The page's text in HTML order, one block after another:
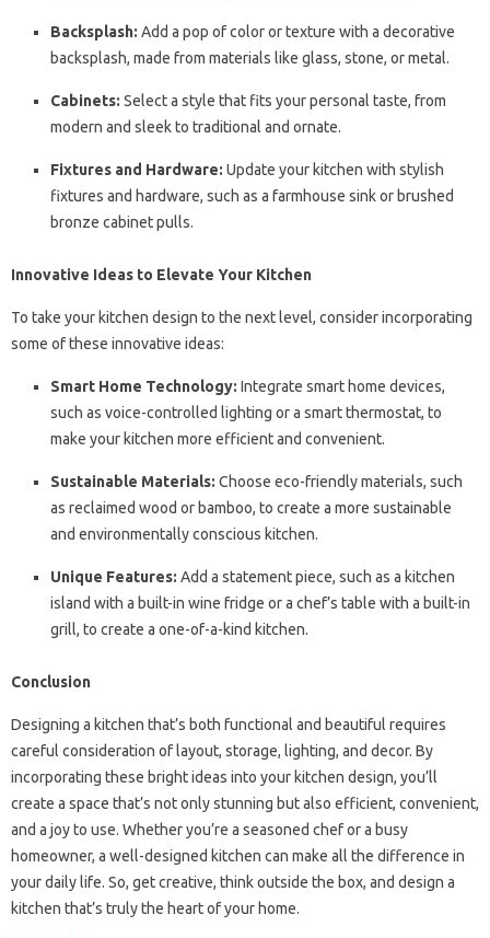
Backsplash: Add a pop of color or texture with a decorative
backsplash, made from materials like glass, stone, or metal.
Cabinets: Select a style that fits your personal taste, from
modern and sleek to traditional and ornate.
Fixtures and Hardware: Update your kitchen with stylish
fixtures and hardware, such as a farmhouse sink or brushed
bronze cabinet pulls.
Innovative Ideas to Elevate Your Kitchen
To take your kitchen design to the next level, consider incorporating
some of these innovative ideas:
Smart Home Technology: Integrate smart home devices,
such as voice-controlled lighting or a smart thermostat, to
make your kitchen more efficient and convenient.
Sustainable Materials: Choose eco-friendly materials, such
as reclaimed wood or bamboo, to create a more sustainable
and environmentally conscious kitchen.
Unique Features: Add a statement piece, such as a kitchen
island with a built-in wine fridge or a chef’s table with a built-in
grill, to create a one-of-a-kind kitchen.
Conclusion
Designing a kitchen that’s both functional and beautiful requires
careful consideration of layout, storage, lighting, and decor. By
incorporating these bright ideas into your kitchen design, you’ll
create a space that’s not only stunning but also efficient, convenient,
and a joy to use. Whether you’re a seasoned chef or a busy
homeowner, a well-designed kitchen can make all the difference in
your daily life. So, get creative, think outside the box, and design a
kitchen that’s truly the heart of your home.